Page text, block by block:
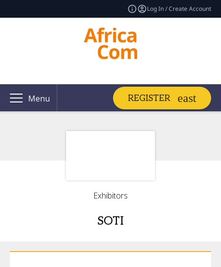
Log In / Create Account
Menu REGISTER
Exhibitors
SOTI